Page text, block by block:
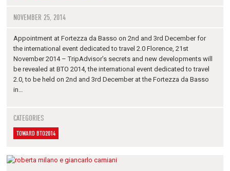
NOVEMBER 25, 2014
Appointment at Fortezza da Basso on 2nd and 3rd December for
the international event dedicated to travel 2.0 Florence, 21st
November 2014 – TripAdvisor’s secrets and new developments will
be revealed at BTO 2014, the international event dedicated to travel
2.0, to be held on 2nd and 3rd December at the Fortezza da Basso
in…
CATEGORIES
TOWARD BTO2014